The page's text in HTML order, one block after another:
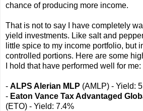
chance of producing more income.
That is not to say I have completely
yield investments. Like salt and
little spice to my income portfolio, but
controlled portions. Here are some
I hold that have performed well for me:
- ALPS Alerian MLP (AMLP) - Yield:
- Eaton Vance Tax Advantaged
(ETO) - Yield: 7.4%